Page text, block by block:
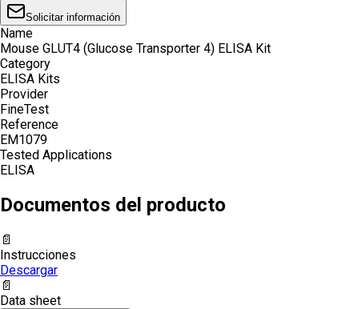
Solicitar información
Name
Mouse GLUT4 (Glucose Transporter 4) ELISA Kit
Category
ELISA Kits
Provider
FineTest
Reference
EM1079
Tested Applications
ELISA
Documentos del producto
📄
Instrucciones
Descargar
📄
Data sheet